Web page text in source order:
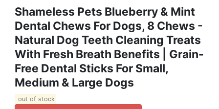
Shameless Pets Blueberry & Mint
Dental Chews For Dogs, 8 Chews -
Natural Dog Teeth Cleaning Treats
With Fresh Breath Benefits | Grain-
Free Dental Sticks For Small,
Medium & Large Dogs
out of stock